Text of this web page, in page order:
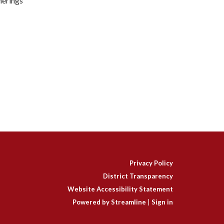
Privacy Policy
District Transparency
Website Accessibility Statement
Powered by Streamline
Sign in